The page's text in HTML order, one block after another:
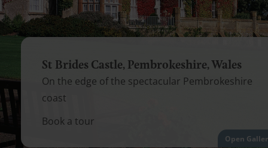
St Brides Castle, Pembrokeshire, Wales
On the edge of the spectacular Pembrokeshire
coast
Book a tour
Open